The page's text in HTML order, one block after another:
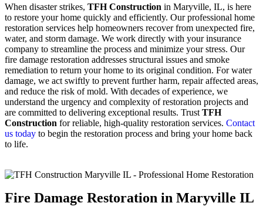
When disaster strikes, TFH Construction in Maryville, IL, is here
to restore your home quickly and efficiently. Our professional home
restoration services help homeowners recover from unexpected fire,
water, and storm damage. We work directly with your insurance
company to streamline the process and minimize your stress. Our
fire damage restoration addresses structural issues and smoke
remediation to return your home to its original condition. For water
damage, we act swiftly to prevent further harm, repair affected areas,
and reduce the risk of mold. With decades of experience, we
understand the urgency and complexity of restoration projects and
are committed to delivering exceptional results. Trust TFH
Construction for reliable, high-quality restoration services. Contact
us today to begin the restoration process and bring your home back
to life.
Fire Damage Restoration in Maryville IL